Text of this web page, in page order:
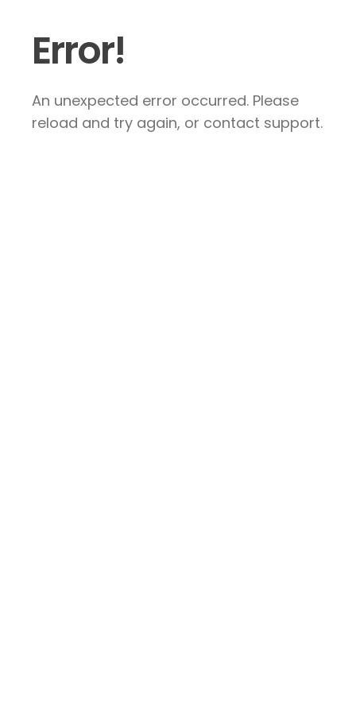
Error!
An unexpected error occurred. Please
reload and try again, or contact support.